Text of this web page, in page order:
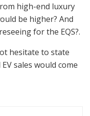
high-end luxury
be higher? And
for the EQS?.
hesitate to state
sales would come